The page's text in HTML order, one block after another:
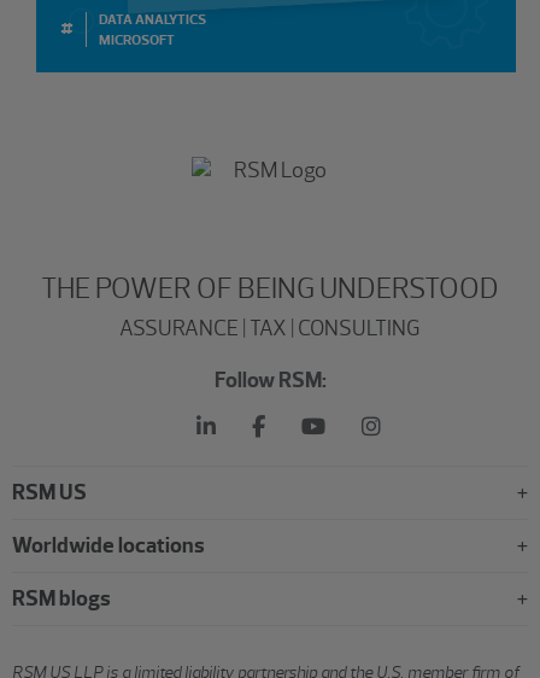
#
DATA ANALYTICS
MICROSOFT
THE POWER OF BEING UNDERSTOOD
ASSURANCE | TAX | CONSULTING
Follow RSM:
RSM US
Worldwide locations
RSM blogs
RSM US LLP is a limited liability partnership and the U.S. member firm of